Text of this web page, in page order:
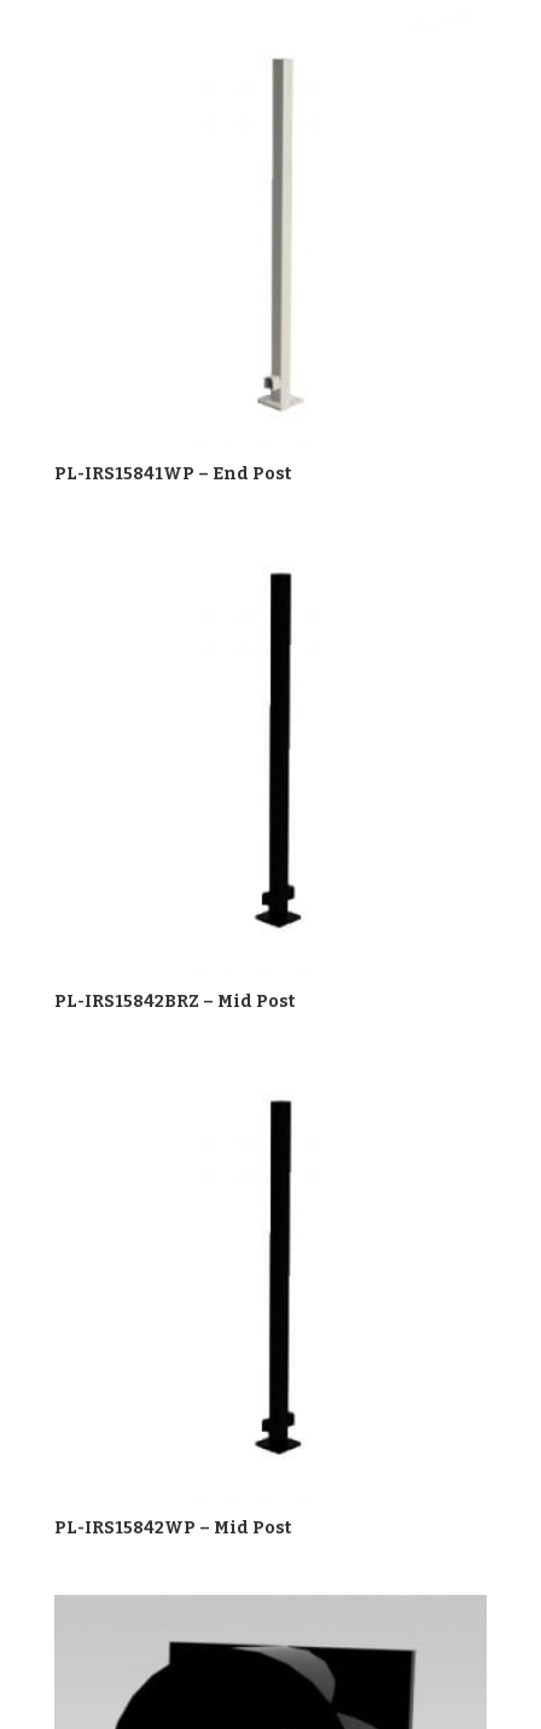
PL-IRS15841WP – End Post
PL-IRS15842BRZ – Mid Post
PL-IRS15842WP – Mid Post